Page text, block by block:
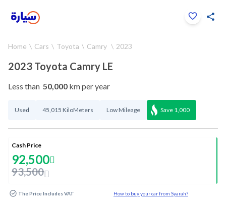
Home Cars Toyota Camry 2023
2023 Toyota Camry LE
Less than 50,000 km per year
Used 45,015 KiloMeters Low Mileage Save 1,000
Cash Price
92,500
93,500
The Price Includes VAT How to buy your car from Syarah?